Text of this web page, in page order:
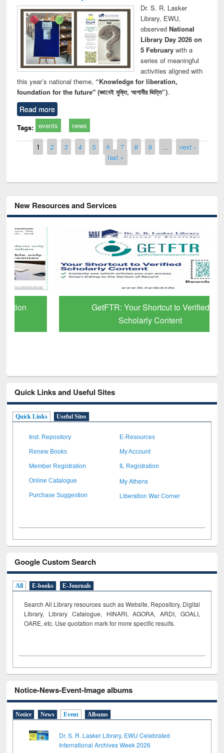
Dr. S. R. Lasker
Library, EWU,
observed National
Library Day 2026 on
5 Februarywith a
series of meaningful
activities aligned with
this year’s national theme, “Knowledge for liberation,
foundation for the future" (জ্ঞানেই মুক্তি, আগামীর ভিত্তি”).
Read more
Tags: events news
Pages
1 2 3 4 5 6 7 8 9 …
next ›
last »
New Resources and Services
GetFTR: Your Shortcut to Verified
Scholarly Content
Quick Links and Useful Sites
Quick Links Useful Sites
Inst. Repository E-Resources
Renew Books My Account
Member Registration IL Registration
Online Catalogue My Athens
Purchase Suggestion Liberation War Corner
Google Custom Search
All E-books E-Journals
Search All Library resources such as Website, Repository, Digital
Library, Library Catalogue, HINARI, AGORA, ARDI, GOALI,
OARE, etc. Use quotation mark for more specific results.
Notice-News-Event-Image albums
Notice News Event Albums
Dr. S. R. Lasker Library, EWU Celebrated
International Archives Week 2026